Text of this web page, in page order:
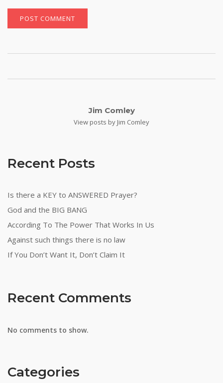
Jim Comley
View posts by Jim Comley
Recent Posts
Is there a KEY to ANSWERED Prayer?
God and the BIG BANG
According To The Power That Works In Us
Against such things there is no law
If You Don’t Want It, Don’t Claim It
Recent Comments
No comments to show.
Categories